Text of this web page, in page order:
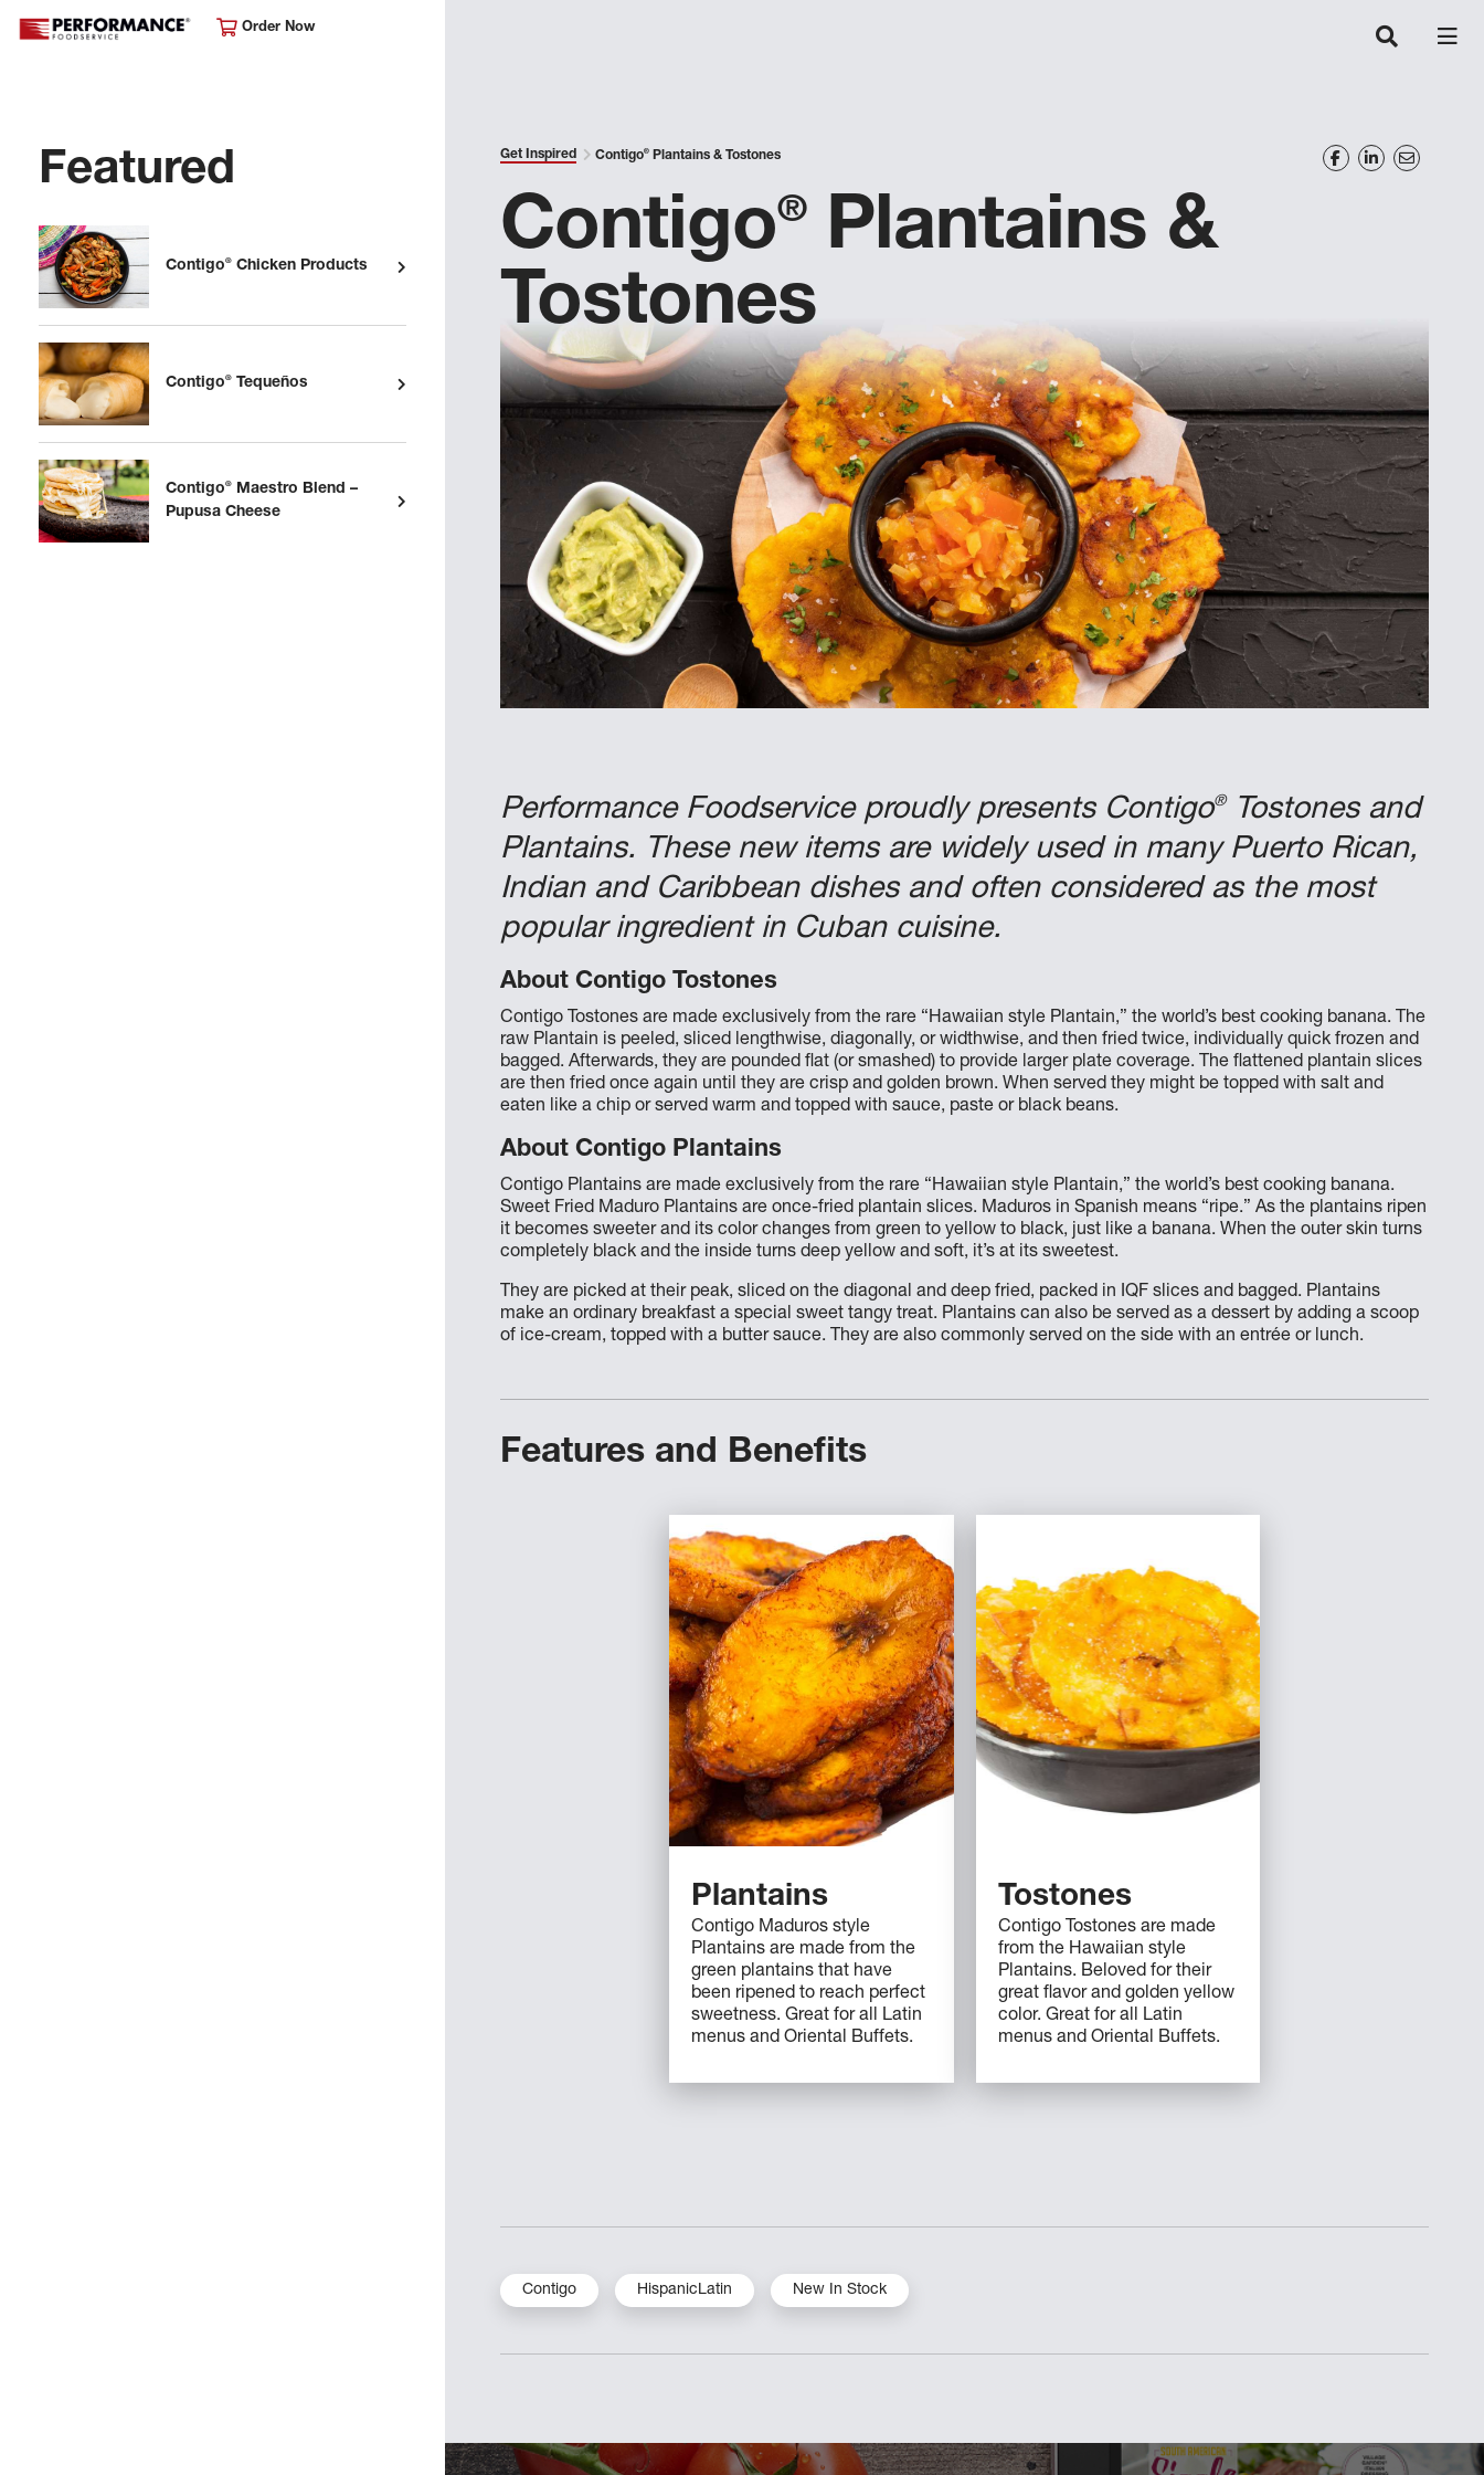
Order Now
Featured
Contigo® Chicken Products
Contigo® Tequeños
Contigo®
Maestro Blend –
Pupusa Cheese
Get Inspired Contigo® Plantains & Tostones
Contigo®Plantains &
Tostones
Performance Foodservice proudly presents Contigo®Tostones and
Plantains. These new items are widely used in many Puerto Rican,
Indian and Caribbean dishes and often considered as the most
popular ingredient in Cuban cuisine.
About Contigo Tostones
Contigo Tostones are made exclusively from the rare “Hawaiian style Plantain,” the world’s best cooking banana. The
raw Plantain is peeled, sliced lengthwise, diagonally, or widthwise, and then fried twice, individually quick frozen and
bagged. Afterwards, they are pounded flat (or smashed) to provide larger plate coverage. The flattened plantain slices
are then fried once again until they are crisp and golden brown. When served they might be topped with salt and
eaten like a chip or served warm and topped with sauce, paste or black beans.
About Contigo Plantains
Contigo Plantains are made exclusively from the rare “Hawaiian style Plantain,” the world’s best cooking banana.
Sweet Fried Maduro Plantains are once-fried plantain slices. Maduros in Spanish means “ripe.” As the plantains ripen
it becomes sweeter and its color changes from green to yellow to black, just like a banana. When the outer skin turns
completely black and the inside turns deep yellow and soft, it’s at its sweetest.
They are picked at their peak, sliced on the diagonal and deep fried, packed in IQF slices and bagged. Plantains
make an ordinary breakfast a special sweet tangy treat. Plantains can also be served as a dessert by adding a scoop
of ice-cream, topped with a butter sauce. They are also commonly served on the side with an entrée or lunch.
Features and Benefits
Plantains
Contigo Maduros style
Plantains are made from the
green plantains that have
been ripened to reach perfect
sweetness. Great for all Latin
menus and Oriental Buffets.
Tostones
Contigo Tostones are made
from the Hawaiian style
Plantains. Beloved for their
great flavor and golden yellow
color. Great for all Latin
menus and Oriental Buffets.
Contigo HispanicLatin New In Stock